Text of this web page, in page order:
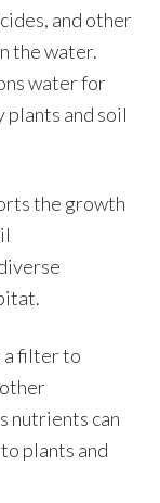
and other
the water.
water for
plants and soil
the growth
a filter to
nutrients can
plants and